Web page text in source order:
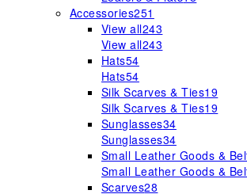
Accessories251
View all243
View all243
Hats54
Hats54
Silk Scarves & Ties19
Silk Scarves & Ties19
Sunglasses34
Sunglasses34
Small Leather Goods &
Small Leather Goods &
Scarves28